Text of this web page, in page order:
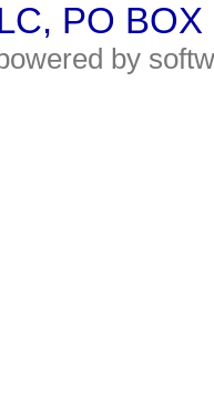
PO
by